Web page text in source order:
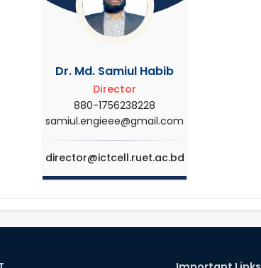
Dr. Md. Samiul Habib
Director
880-1756238228
samiul.engieee@gmail.com
director@ictcell.ruet.ac.bd